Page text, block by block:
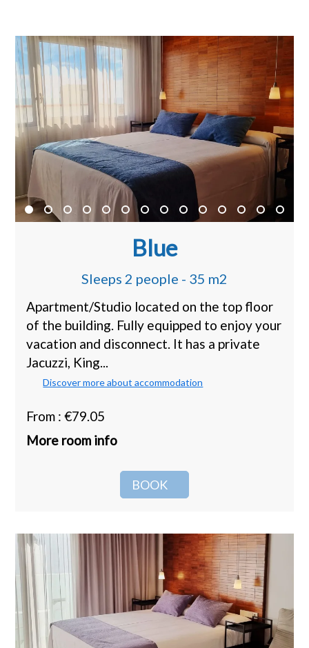
Blue
Sleeps 2 people - 35 m2
Apartment/Studio located on the top floor
of the building. Fully equipped to enjoy your
vacation and disconnect. It has a private
Jacuzzi, King...
Discover more about accommodation
From : €79.05
More room info
BOOK